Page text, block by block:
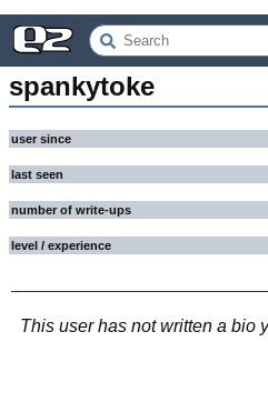
spankytoke
user since
last seen
number of write-ups
level / experience
This user has not written a bio